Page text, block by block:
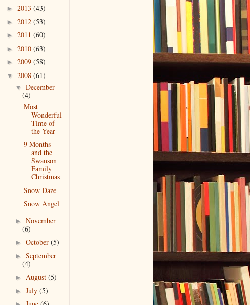
► 2013 (43)
► 2012 (53)
► 2011 (60)
► 2010 (63)
► 2009 (58)
▼ 2008 (61)
▼ December
(4)
Most
Wonderful
Time of
the Year
9 Months
and the
Swanson
Family
Christmas
Snow Daze
Snow Angel
► November
(6)
► October (5)
► September
(4)
► August (5)
► July (5)